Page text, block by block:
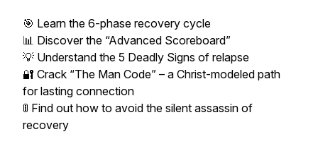
🎯 Learn the 6-phase recovery cycle
📊 Discover the “Advanced Scoreboard”
💡 Understand the 5 Deadly Signs of relapse
🔐 Crack “The Man Code” – a Christ-modeled path
for lasting connection
🚦 Find out how to avoid the silent assassin of
recovery